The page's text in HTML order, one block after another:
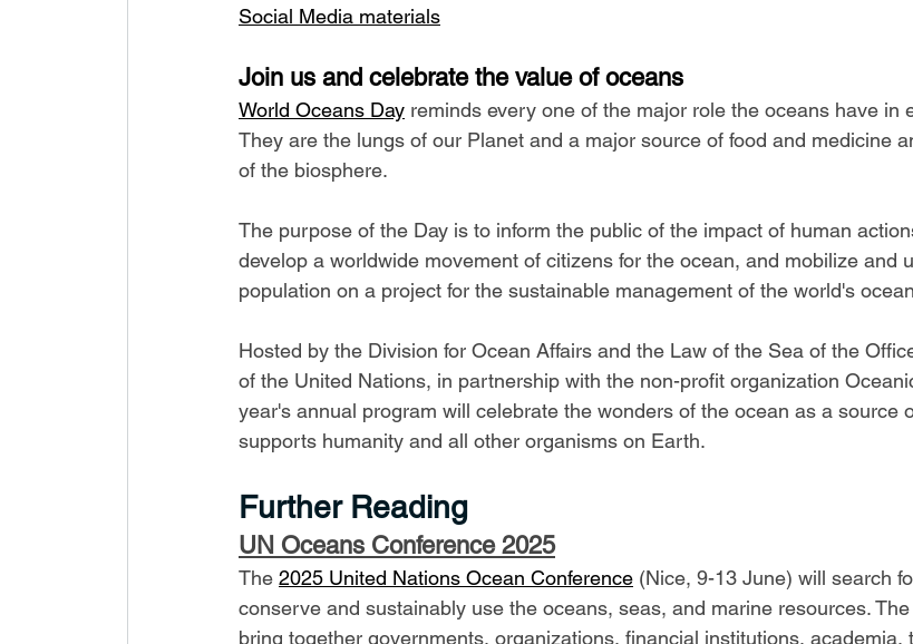
Social Media materials
Join us and celebrate the value of oceans
World Oceans Day reminds every one of the major role the oceans have in
They are the lungs of our Planet and a major source of food and medicine
of the biosphere.
The purpose of the Day is to inform the public of the impact of human
develop a worldwide movement of citizens for the ocean, and mobilize and
population on a project for the sustainable management of the world's
Hosted by the Division for Ocean Affairs and the Law of the Sea of the
of the United Nations, in partnership with the non-profit organization
year's annual program will celebrate the wonders of the ocean as a source
supports humanity and all other organisms on Earth.
Further Reading
UN Oceans Conference 2025
The 2025 United Nations Ocean Conference (Nice, 9-13 June) will search
conserve and sustainably use the oceans, seas, and marine resources.
bring together governments, organizations, financial institutions, academia,